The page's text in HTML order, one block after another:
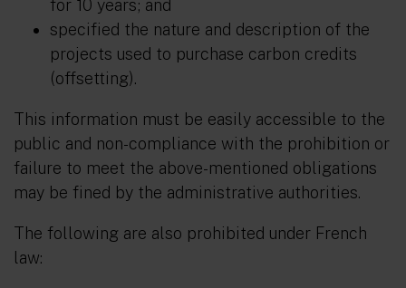
for 10 years; and
specified the nature and description of the
projects used to purchase carbon credits
(offsetting).
This information must be easily accessible to the
public and non-compliance with the prohibition or
failure to meet the above-mentioned obligations
may be fined by the administrative authorities.
The following are also prohibited under French
law: